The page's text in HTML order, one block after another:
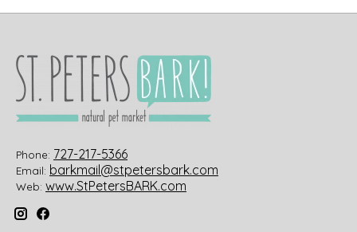
Phone: 727-217-5366
Email: barkmail@stpetersbark.com
Web: www.StPetersBARK.com